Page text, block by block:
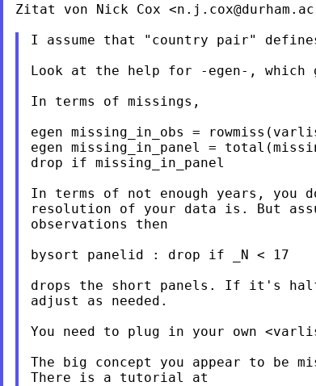
Zitat von Nick Cox <
I assume that "country pair"
Look at the help for -egen-, which
In terms of missings,
egen missing_in_obs =
egen missing_in_panel =
drop if missing_in_panel
In terms of not enough years, you
resolution of your data is. But
observations then
bysort panelid : drop if _N < 17
drops the short panels. If it's
adjust as needed.
You need to plug in your own
The big concept you appear to be
There is a tutorial at